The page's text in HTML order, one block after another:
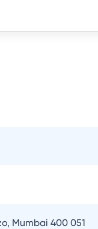
Mumbai 400 051